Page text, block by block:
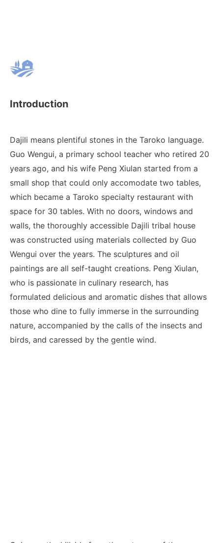
Introduction
Dajili means plentiful stones in the Taroko language.
Guo Wengui, a primary school teacher who retired 20
years ago, and his wife Peng Xiulan started from a
small shop that could only accomodate two tables,
which became a Taroko specialty restaurant with
space for 30 tables. With no doors, windows and
walls, the thoroughly accessible Dajili tribal house
was constructed using materials collected by Guo
Wengui over the years. The sculptures and oil
paintings are all self-taught creations. Peng Xiulan,
who is passionate in culinary research, has
formulated delicious and aromatic dishes that allows
those who dine to fully immerse in the surrounding
nature, accompanied by the calls of the insects and
birds, and caressed by the gentle wind.